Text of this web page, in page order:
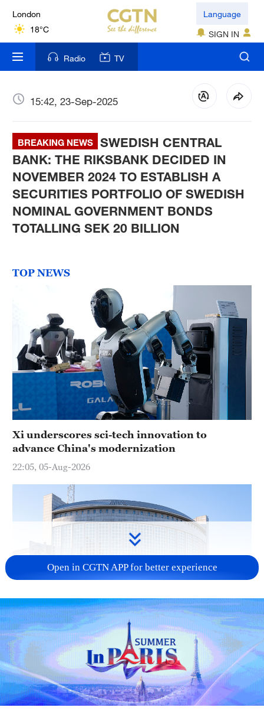
London
18°C
Nairobi
22°C
Bengaluru
New York
17°C
Mumbai
31°C
Delhi
Hyderabad
23°C
Singapore
30°C
Language
SIGN IN
Radio TV
15:42, 23-Sep-2025
BREAKING NEWS
SWEDISH CENTRAL
BANK: THE RIKSBANK DECIDED IN
NOVEMBER 2024 TO ESTABLISH A
SECURITIES PORTFOLIO OF SWEDISH
NOMINAL GOVERNMENT BONDS
TOTALLING SEK 20 BILLION
TOP NEWS
Xi underscores sci-tech innovation to
advance China's modernization
22:05, 05-Aug-2026
China urges Japan to learn from history,
reject remilitarization
11:59, 06-Aug-2026
Open in CGTN APP for better experience